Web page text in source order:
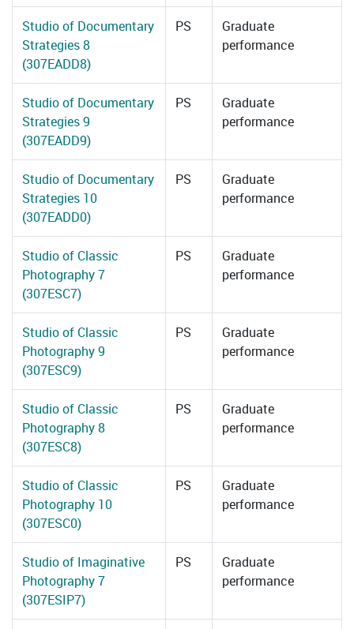
Studio of Documentary
Strategies 8
(307EADD8)
PS
Graduate
performance
Studio of Documentary
Strategies 9
(307EADD9)
PS
Graduate
performance
Studio of Documentary
Strategies 10
(307EADD0)
PS
Graduate
performance
Studio of Classic
Photography 7
(307ESC7)
PS
Graduate
performance
Studio of Classic
Photography 9
(307ESC9)
PS
Graduate
performance
Studio of Classic
Photography 8
(307ESC8)
PS
Graduate
performance
Studio of Classic
Photography 10
(307ESC0)
PS
Graduate
performance
Studio of Imaginative
Photography 7
(307ESIP7)
PS
Graduate
performance